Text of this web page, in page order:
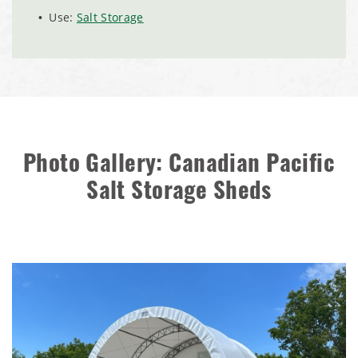
Robbins, Illinois Salt Storage Shed
City of Dover, Delaware, Cold Storage Building
Dickinson County, Iowa Salt Storage Dome
Denmark, Wisconsin Fabric Building Recovers
Use: Salt Storage
Photo Gallery: Canadian Pacific
Salt Storage Sheds